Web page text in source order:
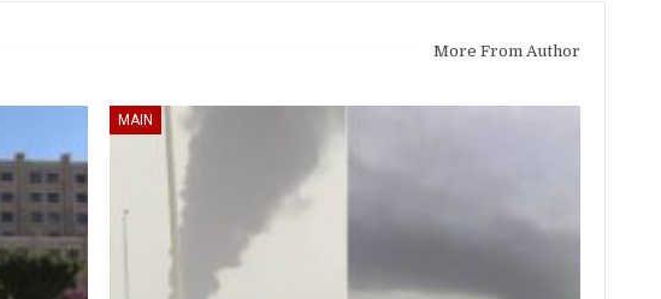
More From Author
MAIN